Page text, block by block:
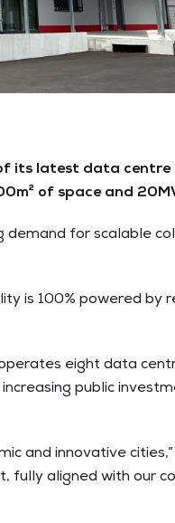
its latest data
of space and
for scalable
is 100% powered by
eight data
public
and innovative
fully aligned with our